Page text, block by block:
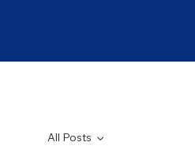
All Posts